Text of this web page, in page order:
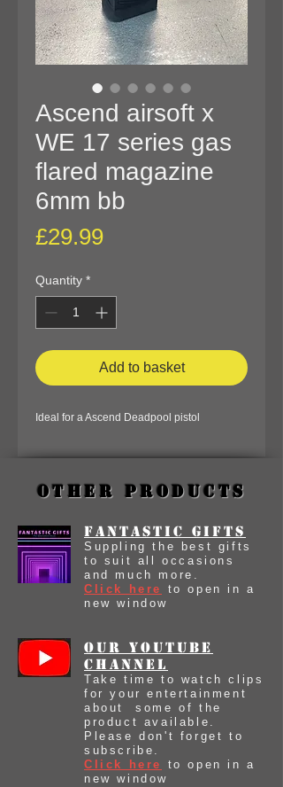
Ascend airsoft x
WE 17 series gas
flared magazine
6mm bb
£29.99Price
Quantity *
Add to basket
Ideal for a Ascend Deadpool pistol
Other Products
Fantastic Gifts
Suppling the best gifts
to suit all occasions
and much more.
Click here
to open in a
new window
our youtube
Channel
Take time to watch clips
for your entertainment
about some of the
product available.
Please don't forget to
subscribe.
Click here
to open in a
new window